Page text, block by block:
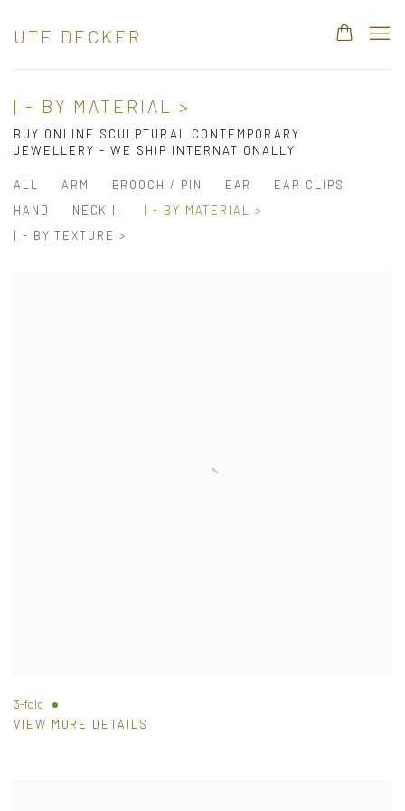
UTE DECKER
| - BY MATERIAL >
BUY ONLINE SCULPTURAL CONTEMPORARY
JEWELLERY - WE SHIP INTERNATIONALLY
ALL ARM BROOCH / PIN EAR
EAR CLIPS
HAND
NECK ||
| - BY MATERIAL >
| - BY TEXTURE >
3-fold
VIEW MORE DETAILS